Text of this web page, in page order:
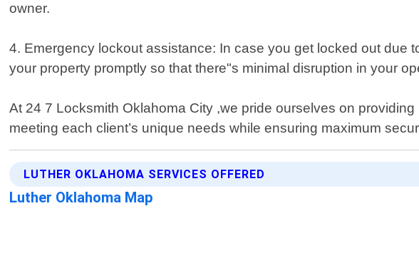
owner.
4. Emergency lockout assistance: In case you get locked out due
your property promptly so that there"s minimal disruption in your
At 24 7 Locksmith Oklahoma City ,we pride ourselves on
meeting each client’s unique needs while ensuring maximum
LUTHER OKLAHOMA SERVICES OFFERED
Luther Oklahoma Map